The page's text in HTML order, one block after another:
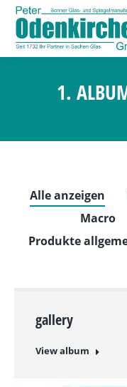
1.
Alle anzeigen
Macro
Produkte
gallery
View album